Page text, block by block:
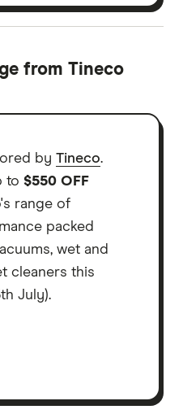
from Tineco
by Tineco.
to $550 OFF
range of
packed
wet and
cleaners this
July).